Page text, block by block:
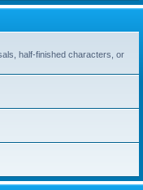
half-finished characters, or